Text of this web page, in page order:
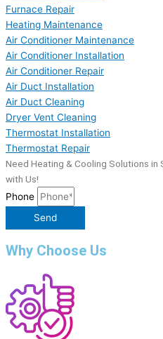
Furnace Repair
Heating Maintenance
Air Conditioner Maintenance
Air Conditioner Installation
Air Conditioner Repair
Air Duct Installation
Air Duct Cleaning
Dryer Vent Cleaning
Thermostat Installation
Thermostat Repair
Need Heating & Cooling Solutions in
with Us!
Phone
Send
Why Choose Us